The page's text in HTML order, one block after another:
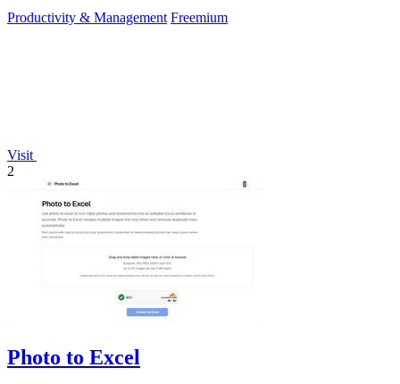
Productivity & Management Freemium
Visit
2
Photo to Excel